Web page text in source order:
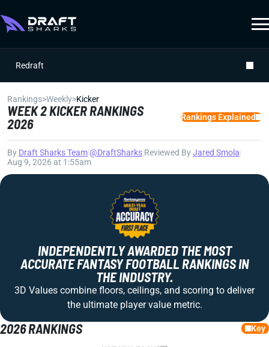
Redraft
Rankings>Weekly>Kicker
WEEK 2 KICKER RANKINGS
2026
Rankings Explained
By Draft Sharks Team@DraftSharks Reviewed ByJared Smola
Aug 9, 2026 at 1:55am
INDEPENDENTLY AWARDED THE MOST
ACCURATE FANTASY FOOTBALL RANKINGS IN
THE INDUSTRY.
3D Values combine floors, ceilings, and scoring to deliver
the ultimate player value metric.
2026 RANKINGS Key